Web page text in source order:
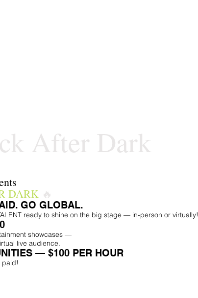
After Dark
DARK 🔥
GO GLOBAL.
ready to shine on the big stage — in-person or virtually!
showcases —
live audience.
— $100 PER HOUR
paid!